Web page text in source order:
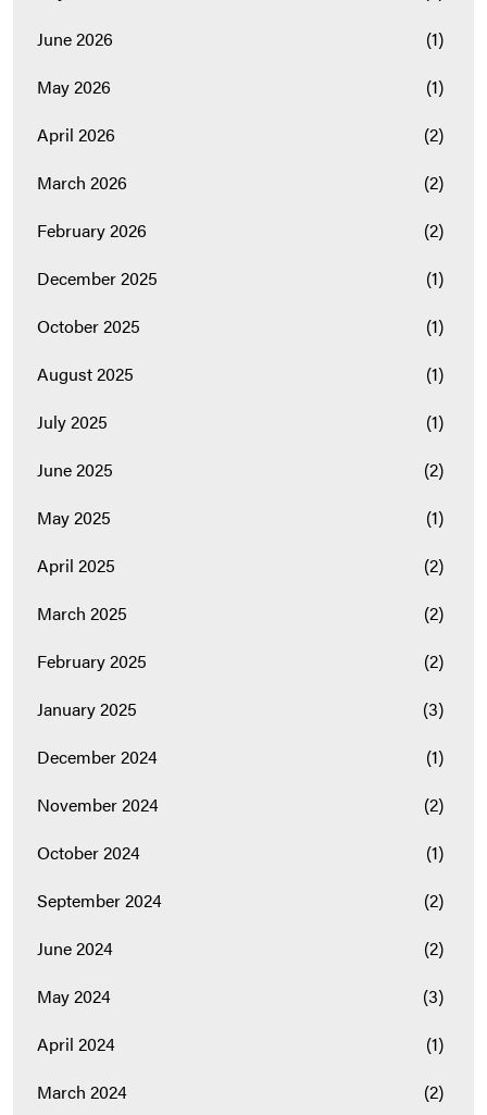
June 2026
(1)
May 2026
(1)
April 2026
(2)
March 2026
(2)
February 2026
(2)
December 2025
(1)
October 2025
(1)
August 2025
(1)
July 2025
(1)
June 2025
(2)
May 2025
(1)
April 2025
(2)
March 2025
(2)
February 2025
(2)
January 2025
(3)
December 2024
(1)
November 2024
(2)
October 2024
(1)
September 2024
(2)
June 2024
(2)
May 2024
(3)
April 2024
(1)
March 2024
(2)